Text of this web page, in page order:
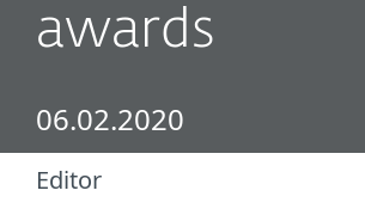
awards
06.02.2020
Editor